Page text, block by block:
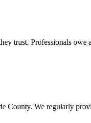
trust. Professionals
County. We regularly